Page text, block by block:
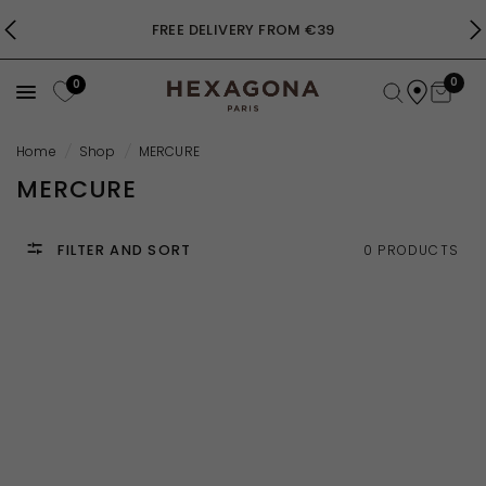
FREE DELIVERY FROM €39
0 0
Home Shop MERCURE
MERCURE
FILTER AND SORT 0 PRODUCTS